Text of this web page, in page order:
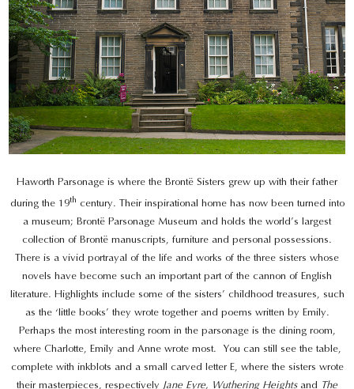
Haworth Parsonage is where the Brontë Sisters grew up with their father
during the 19th century. Their inspirational home has now been turned into
a museum; Brontë Parsonage Museum and holds the world’s largest
collection of Brontë manuscripts, furniture and personal possessions.
There is a vivid portrayal of the life and works of the three sisters whose
novels have become such an important part of the cannon of English
literature. Highlights include some of the sisters’ childhood treasures, such
as the ‘little books’ they wrote together and poems written by Emily.
Perhaps the most interesting room in the parsonage is the dining room,
where Charlotte, Emily and Anne wrote most. You can still see the table,
complete with inkblots and a small carved letter E, where the sisters wrote
their masterpieces, respectively Jane Eyre, Wuthering Heights and The